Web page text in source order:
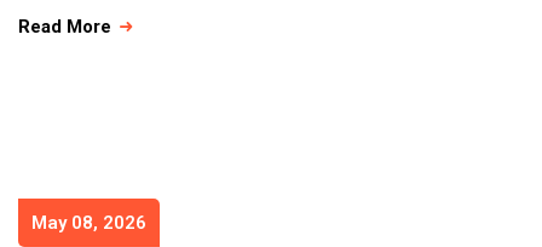
Read More
May 08, 2026